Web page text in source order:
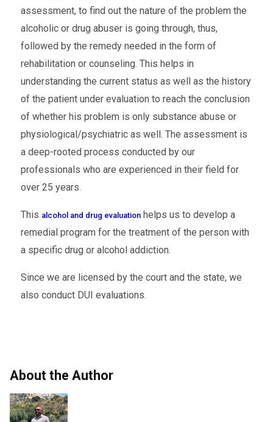
assessment, to find out the nature of the problem the
alcoholic or drug abuser is going through, thus,
followed by the remedy needed in the form of
rehabilitation or counseling. This helps in
understanding the current status as well as the history
of the patient under evaluation to reach the conclusion
of whether his problem is only substance abuse or
physiological/psychiatric as well. The assessment is
a deep-rooted process conducted by our
professionals who are experienced in their field for
over 25 years.
This alcohol and drug evaluationhelps us to develop a
remedial program for the treatment of the person with
a specific drug or alcohol addiction.
Since we are licensed by the court and the state, we
also conduct DUI evaluations.
About the Author